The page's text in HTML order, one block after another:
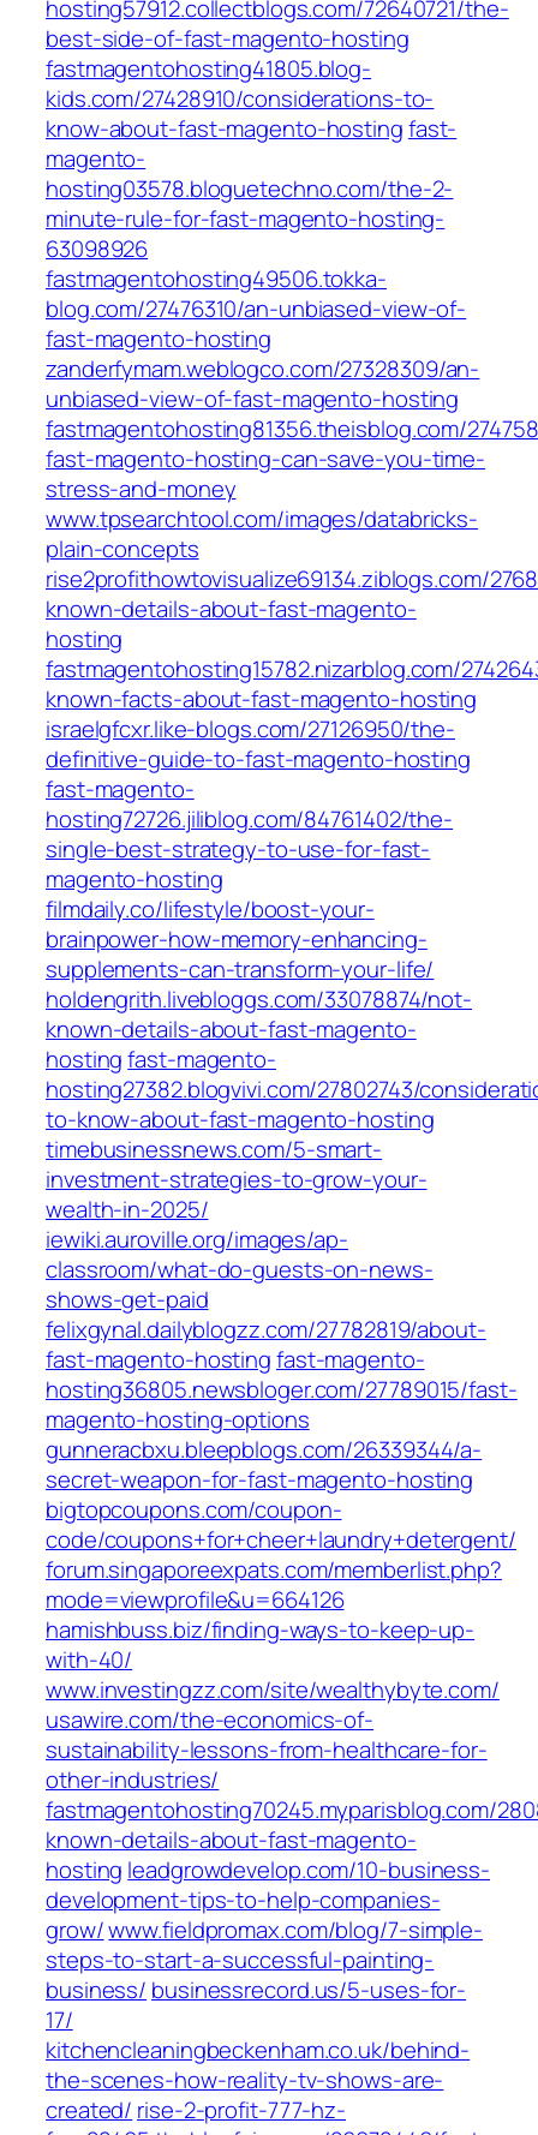
hosting57912.collectblogs.com/72640721/the-
best-side-of-fast-magento-hosting
fastmagentohosting41805.blog-
kids.com/27428910/considerations-to-
know-about-fast-magento-hostingfast-
magento-
hosting03578.bloguetechno.com/the-2-
minute-rule-for-fast-magento-hosting-
63098926
fastmagentohosting49506.tokka-
blog.com/27476310/an-unbiased-view-of-
fast-magento-hosting
zanderfymam.weblogco.com/27328309/an-
unbiased-view-of-fast-magento-hosting
fastmagentohosting81356.theisblog.com/
fast-magento-hosting-can-save-you-time-
stress-and-money
www.tpsearchtool.com/images/databricks-
plain-concepts
rise2profithowtovisualize69134.ziblogs.com/
known-details-about-fast-magento-
hosting
fastmagentohosting15782.nizarblog.com/
known-facts-about-fast-magento-hosting
israelgfcxr.like-blogs.com/27126950/the-
definitive-guide-to-fast-magento-hosting
fast-magento-
hosting72726.jiliblog.com/84761402/the-
single-best-strategy-to-use-for-fast-
magento-hosting
filmdaily.co/lifestyle/boost-your-
brainpower-how-memory-enhancing-
supplements-can-transform-your-life/
holdengrith.livebloggs.com/33078874/not-
known-details-about-fast-magento-
hosting fast-magento-
hosting27382.blogvivi.com/27802743/
to-know-about-fast-magento-hosting
timebusinessnews.com/5-smart-
investment-strategies-to-grow-your-
wealth-in-2025/
iewiki.auroville.org/images/ap-
classroom/what-do-guests-on-news-
shows-get-paid
felixgynal.dailyblogzz.com/27782819/about-
fast-magento-hostingfast-magento-
hosting36805.newsbloger.com/27789015/fast-
magento-hosting-options
gunneracbxu.bleepblogs.com/26339344/a-
secret-weapon-for-fast-magento-hosting
bigtopcoupons.com/coupon-
code/coupons+for+cheer+laundry+detergent/
forum.singaporeexpats.com/memberlist.php?
mode=viewprofile&u=664126
hamishbuss.biz/finding-ways-to-keep-up-
with-40/
www.investingzz.com/site/wealthybyte.com/
usawire.com/the-economics-of-
sustainability-lessons-from-healthcare-for-
other-industries/
fastmagentohosting70245.myparisblog.com/
known-details-about-fast-magento-
hosting leadgrowdevelop.com/10-business-
development-tips-to-help-companies-
grow/www.fieldpromax.com/blog/7-simple-
steps-to-start-a-successful-painting-
business/ businessrecord.us/5-uses-for-
17/
kitchencleaningbeckenham.co.uk/behind-
the-scenes-how-reality-tv-shows-are-
created/ rise-2-profit-777-hz-